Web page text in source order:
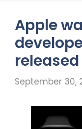
Apple
released
September 30,